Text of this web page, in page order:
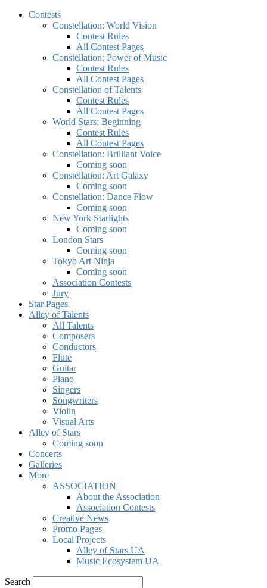
Contests
Constellation: World Vision
Contest Rules
All Contest Pages
Constellation: Power of Music
Contest Rules
All Contest Pages
Constellation of Talents
Contest Rules
All Contest Pages
World Stars: Beginning
Contest Rules
All Contest Pages
Constellation: Brilliant Voice
Coming soon
Constellation: Art Galaxy
Coming soon
Constellation: Dance Flow
Coming soon
New York Starlights
Coming soon
London Stars
Coming soon
Tokyo Art Ninja
Coming soon
Association Contests
Jury
Star Pages
Alley of Talents
All Talents
Composers
Conductors
Flute
Guitar
Piano
Singers
Songwriters
Violin
Visual Arts
Alley of Stars
Coming soon
Concerts
Galleries
More
ASSOCIATION
About the Association
Association Contests
Creative News
Promo Pages
Local Projects
Alley of Stars UA
Music Ecosystem UA
Search